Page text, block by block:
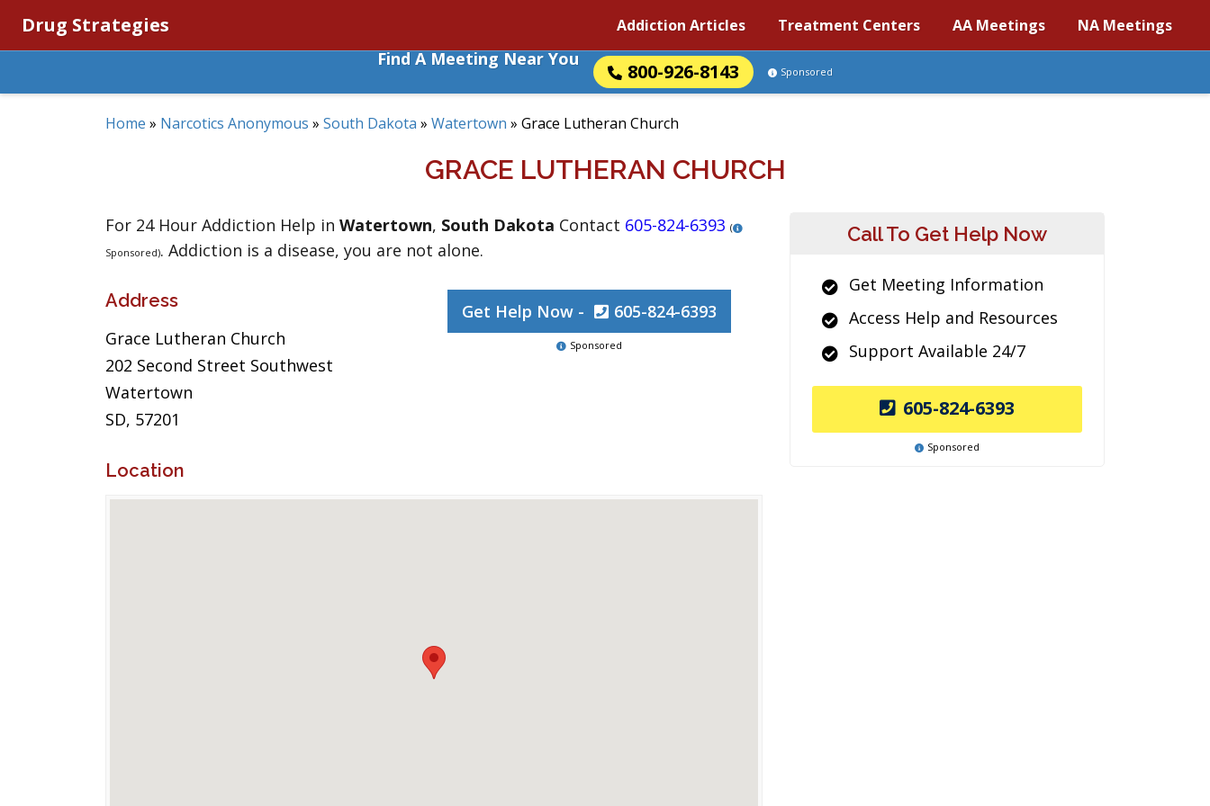
Drug Strategies Addiction Articles Treatment Centers AA Meetings NA Meetings
Find A Meeting Near You
800-926-8143 Sponsored
Home » Narcotics Anonymous » South Dakota » Watertown » Grace Lutheran Church
GRACE LUTHERAN CHURCH
For 24 Hour Addiction Help in Watertown, South Dakota Contact 605-824-6393 (
Sponsored). Addiction is a disease, you are not alone.
Address
Grace Lutheran Church
202 Second Street Southwest
Watertown
SD, 57201
Get Help Now - 605-824-6393
Sponsored
Location
Call To Get Help Now
Get Meeting Information
Access Help and Resources
Support Available 24/7
605-824-6393
Sponsored